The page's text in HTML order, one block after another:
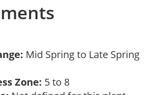
Mid Spring to Late Spring
Zone: 5 to 8